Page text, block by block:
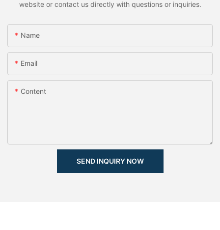
website or contact us directly with questions or inquiries.
Name
Email
Content
SEND INQUIRY NOW